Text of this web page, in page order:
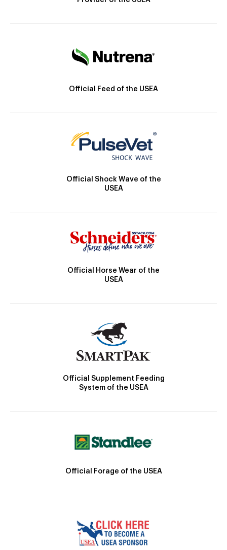
Official Feed of the USEA
Official Shock Wave of the
USEA
Official Horse Wear of the
USEA
Official Supplement Feeding
System of the USEA
Official Forage of the USEA